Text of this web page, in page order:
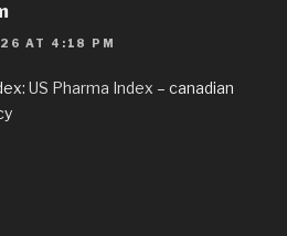
AT 4:18 PM
US Pharma Index – canadian